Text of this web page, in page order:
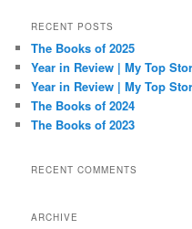
r
h
RECENT POSTS
The Books of 2025
Year in Review | My Top
Year in Review | My Top
The Books of 2024
The Books of 2023
RECENT COMMENTS
ARCHIVE